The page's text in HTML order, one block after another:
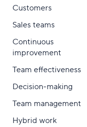
Customers
Sales teams
Continuous
improvement
Team effectiveness
Decision-making
Team management
Hybrid work